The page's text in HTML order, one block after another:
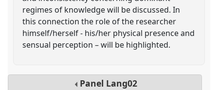
regimes of knowledge will be discussed. In
this connection the role of the researcher
himself/herself - his/her physical presence and
sensual perception – will be highlighted.
Panel Lang02